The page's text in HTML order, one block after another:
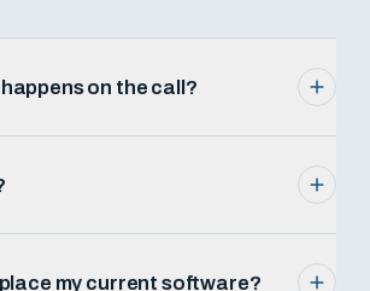
on the call?
my current software?